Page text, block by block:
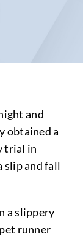
and
obtained a
trial in
slip and fall
a slippery
runner